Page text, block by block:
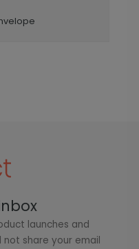
launches and
not share your email